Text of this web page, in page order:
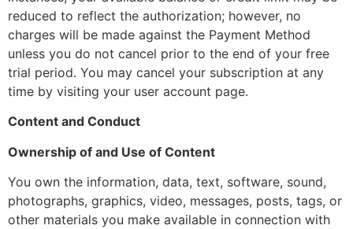
reduced to reflect the authorization; however, no
charges will be made against the Payment Method
unless you do not cancel prior to the end of your free
trial period. You may cancel your subscription at any
time by visiting your user account page.
Content and Conduct
Ownership of and Use of Content
You own the information, data, text, software, sound,
photographs, graphics, video, messages, posts, tags, or
other materials you make available in connection with